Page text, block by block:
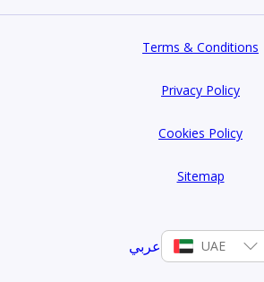
Terms & Conditions
Privacy Policy
Cookies Policy
Sitemap
عربي UAE